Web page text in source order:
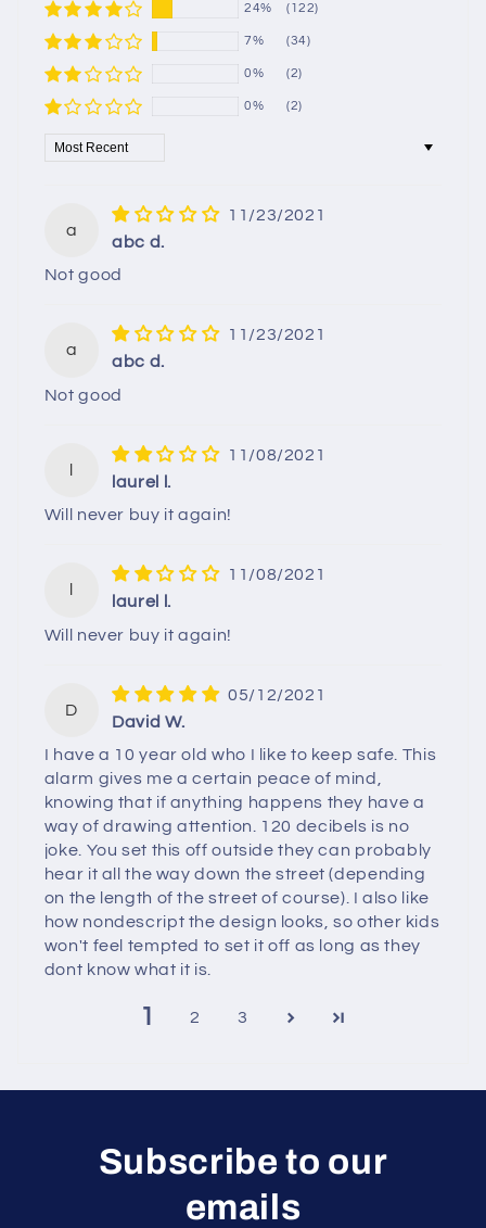
24% (122)
7% (34)
0% (2)
0% (2)
Sort by
a
11/23/2021
abc d.
Not good
a
11/23/2021
abc d.
Not good
11/08/2021
laurel l.
Will never buy it again!
11/08/2021
laurel l.
Will never buy it again!
D
05/12/2021
David W.
I have a 10 year old who I like to keep safe. This
alarm gives me a certain peace of mind,
knowing that if anything happens they have a
way of drawing attention. 120 decibels is no
joke. You set this off outside they can probably
hear it all the way down the street (depending
on the length of the street of course). I also like
how nondescript the design looks, so other kids
won't feel tempted to set it off as long as they
dont know what it is.
1 2 3
Subscribe to our
emails